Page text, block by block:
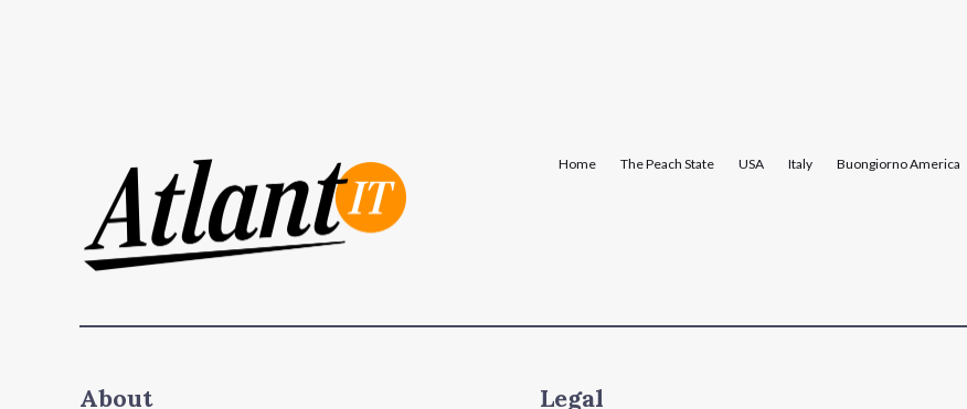
Home The Peach State USA Italy Buongiorno America
About Legal